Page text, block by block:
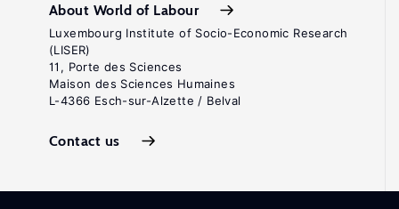
About World of Labour
Luxembourg Institute of Socio-Economic Research
(LISER)
11, Porte des Sciences
Maison des Sciences Humaines
L-4366 Esch-sur-Alzette / Belval
Contact us